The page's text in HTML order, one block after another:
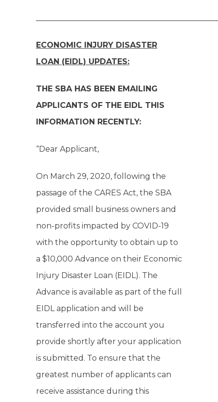
ECONOMIC INJURY DISASTER
LOAN (EIDL) UPDATES:
THE SBA HAS BEEN EMAILING
APPLICANTS OF THE EIDL THIS
INFORMATION RECENTLY:
“Dear Applicant,
On March 29, 2020, following the
passage of the CARES Act, the SBA
provided small business owners and
non-profits impacted by COVID-19
with the opportunity to obtain up to
a $10,000 Advance on their Economic
Injury Disaster Loan (EIDL). The
Advance is available as part of the full
EIDL application and will be
transferred into the account you
provide shortly after your application
is submitted. To ensure that the
greatest number of applicants can
receive assistance during this